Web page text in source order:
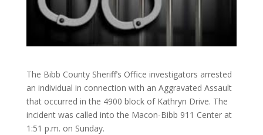
The Bibb County Sheriff’s Office investigators arrested
an individual in connection with an Aggravated Assault
that occurred in the 4900 block of Kathryn Drive. The
incident was called into the Macon-Bibb 911 Center at
1:51 p.m. on Sunday.